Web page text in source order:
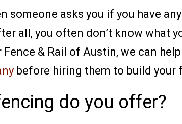
someone asks you if you have
all, you often don’t know what
& Rail of Austin, we can
before hiring them to build your
do you offer?